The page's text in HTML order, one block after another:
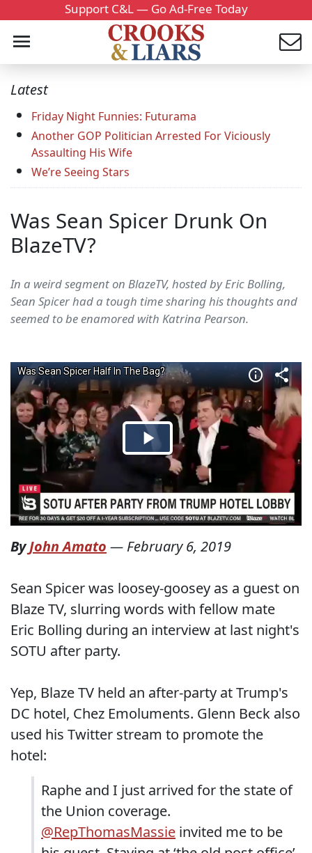
Support C&L — Go Ad-Free Today
Latest
Friday Night Funnies: Futurama
Another GOP Politician Arrested For Viciously
Assaulting His Wife
We’re Seeing Stars
Was Sean Spicer Drunk On
BlazeTV?
In a weird segment on BlazeTV, hosted by Eric Bolling,
Sean Spicer had a tough time sharing his thoughts and
seemed to be enamored with Katrina Pearson.
ByJohn Amato — February 6, 2019
Sean Spicer was loosey-goosey as a guest on
Blaze TV, slurring words with fellow mate
Eric Bolling during an interview at last night's
SOTU after party.
Yep, Blaze TV held an after-party at Trump's
DC hotel, Chez Emoluments. Glenn Beck also
used his Twitter stream to promote the
hotel:
Raphe and I just arrived for the state of
the Union coverage.
@RepThomasMassie ⁩ invited me to be